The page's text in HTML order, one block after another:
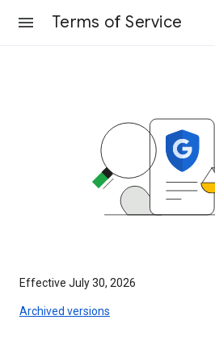
Terms of Service
Effective July 30, 2026
Archived versions